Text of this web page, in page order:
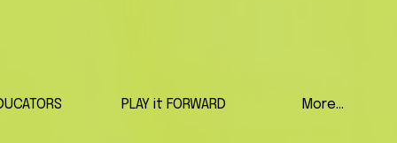
PLAY it FORWARD More...